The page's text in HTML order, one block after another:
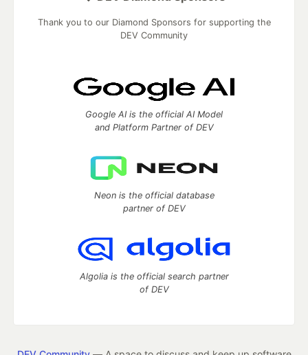
Thank you to our Diamond Sponsors for supporting the
DEV Community
Google AI is the official AI Model
and Platform Partner of DEV
Neon is the official database
partner of DEV
Algolia is the official search partner
of DEV